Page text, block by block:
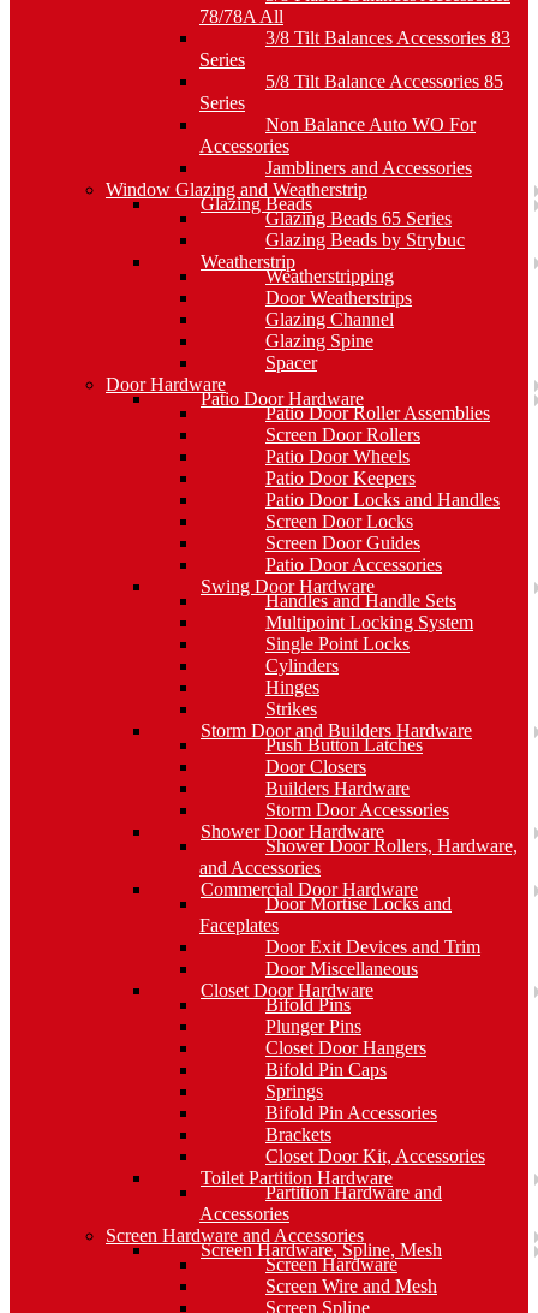
78/78A All
3/8 Tilt Balances Accessories 83
Series
5/8 Tilt Balance Accessories 85
Series
Non Balance Auto WO For
Accessories
Jambliners and Accessories
Window Glazing and Weatherstrip
Glazing Beads
Glazing Beads 65 Series
Glazing Beads by Strybuc
Weatherstrip
Weatherstripping
Door Weatherstrips
Glazing Channel
Glazing Spine
Spacer
Door Hardware
Patio Door Hardware
Patio Door Roller Assemblies
Screen Door Rollers
Patio Door Wheels
Patio Door Keepers
Patio Door Locks and Handles
Screen Door Locks
Screen Door Guides
Patio Door Accessories
Swing Door Hardware
Handles and Handle Sets
Multipoint Locking System
Single Point Locks
Cylinders
Hinges
Strikes
Storm Door and Builders Hardware
Push Button Latches
Door Closers
Builders Hardware
Storm Door Accessories
Shower Door Hardware
Shower Door Rollers, Hardware,
and Accessories
Commercial Door Hardware
Door Mortise Locks and
Faceplates
Door Exit Devices and Trim
Door Miscellaneous
Closet Door Hardware
Bifold Pins
Plunger Pins
Closet Door Hangers
Bifold Pin Caps
Springs
Bifold Pin Accessories
Brackets
Closet Door Kit, Accessories
Toilet Partition Hardware
Partition Hardware and
Accessories
Screen Hardware and Accessories
Screen Hardware, Spline, Mesh
Screen Hardware
Screen Wire and Mesh
Screen Spline